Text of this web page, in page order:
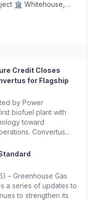
🏛️ Whitehouse,
Biomass...
Credit Closes
for Flagship
by Power
biofuel plant with
toward
Convertus...
– Greenhouse Gas
a series of updates to
to strengthen its